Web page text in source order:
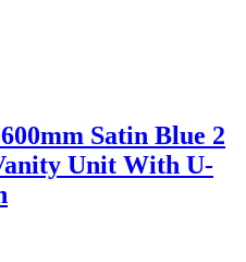
Satin Blue 2
Unit With U-